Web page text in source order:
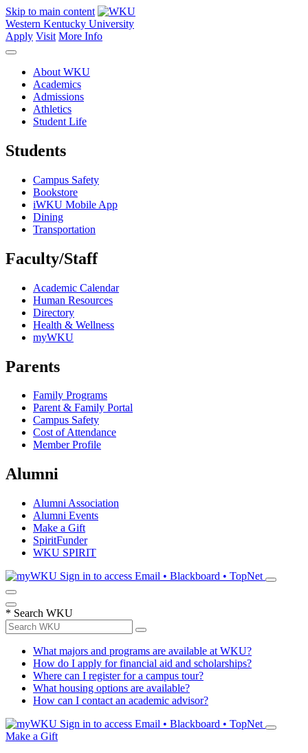
Skip to main content
Western Kentucky University
Apply Visit More Info
About WKU
Academics
Admissions
Athletics
Student Life
Students
Campus Safety
Bookstore
iWKU Mobile App
Dining
Transportation
Faculty/Staff
Academic Calendar
Human Resources
Directory
Health & Wellness
myWKU
Parents
Family Programs
Parent & Family Portal
Campus Safety
Cost of Attendance
Member Profile
Alumni
Alumni Association
Alumni Events
Make a Gift
SpiritFunder
WKU SPIRIT
Sign in to access Email • Blackboard • TopNet
* Search WKU
What majors and programs are available at WKU?
How do I apply for financial aid and scholarships?
Where can I register for a campus tour?
What housing options are available?
How can I contact an academic advisor?
Sign in to access Email • Blackboard • TopNet
Make a Gift